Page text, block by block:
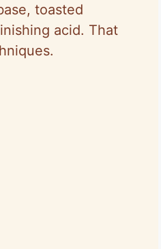
toasted
acid. That